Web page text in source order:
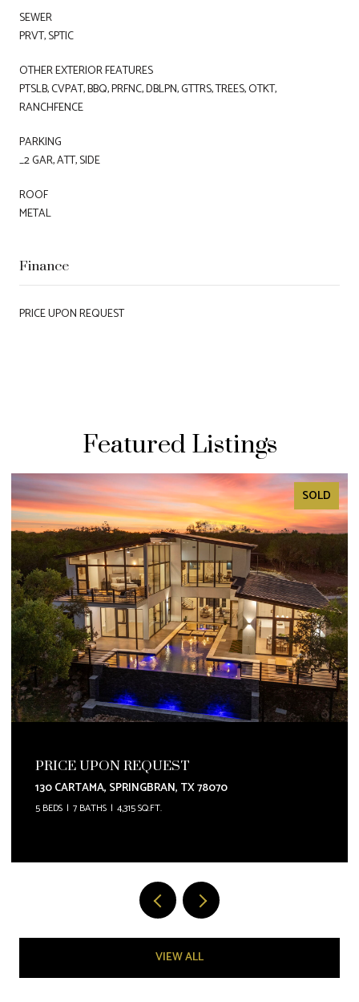
SEWER
PRVT, SPTIC
OTHER EXTERIOR FEATURES
PTSLB, CVPAT, BBQ, PRFNC, DBLPN, GTTRS, TREES, OTKT,
RANCHFENCE
PARKING
_2 GAR, ATT, SIDE
ROOF
METAL
Finance
PRICE UPON REQUEST
Featured Listings
SOLD
PRICE UPON REQUEST
130 CARTAMA, SPRINGBRAN, TX 78070
5 BEDS 7 BATHS 4,315 SQ.FT.
VIEW ALL